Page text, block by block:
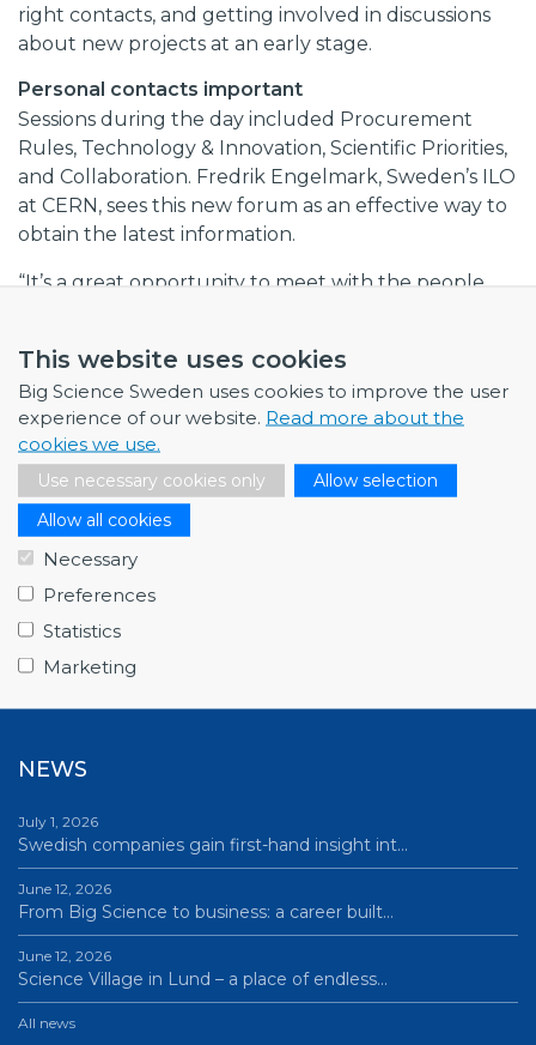
This website uses cookies
Big Science Sweden uses cookies to improve the user
experience of our website. Read more about the
cookies we use.
Use necessary cookies only
Allow selection
Allow all cookies
Necessary
Preferences
Statistics
Marketing
right contacts, and getting involved in discussions
about new projects at an early stage.
Personal contacts important
Sessions during the day included Procurement
Rules, Technology & Innovation, Scientific Priorities,
and Collaboration. Fredrik Engelmark, Sweden’s ILO
at CERN, sees this new forum as an effective way to
obtain the latest information.
“It’s a great opportunity to meet with the people
and time again how important the personal contact
is when initiating business collaborations.”
Thematic Days at CERN will be a recurring event
with different themes. Keep an eye on the Big
Science Sweden Calendar, where we publish news
of all forthcoming events.
NEWS
July 1, 2026
Swedish companies gain first-hand insight int…
June 12, 2026
From Big Science to business: a career built…
June 12, 2026
Science Village in Lund – a place of endless…
All news